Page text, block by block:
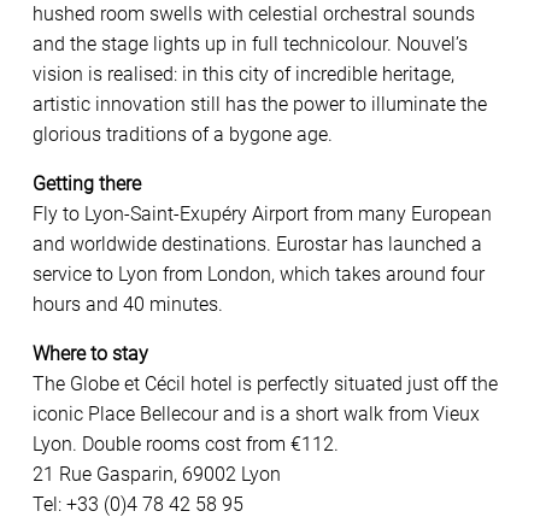
hushed room swells with celestial orchestral sounds
and the stage lights up in full technicolour. Nouvel’s
vision is realised: in this city of incredible heritage,
artistic innovation still has the power to illuminate the
glorious traditions of a bygone age.
Getting there
Fly to Lyon-Saint-Exupéry Airport from many European
and worldwide destinations. Eurostar has launched a
service to Lyon from London, which takes around four
hours and 40 minutes.
Where to stay
The Globe et Cécil hotel is perfectly situated just off the
iconic Place Bellecour and is a short walk from Vieux
Lyon. Double rooms cost from €112.
21 Rue Gasparin, 69002 Lyon
Tel: +33 (0)4 78 42 58 95